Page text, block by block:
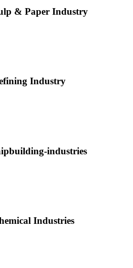
& Paper Industry
Industry
industries
Industries